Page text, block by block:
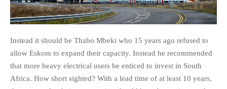
Instead it should be Thabo Mbeki who 15 years ago refused to
allow Eskom to expand their capacity. Instead he recommended
that more heavy electrical users be enticed to invest in South
Africa. How short sighted? With a lead time of at least 10 years,